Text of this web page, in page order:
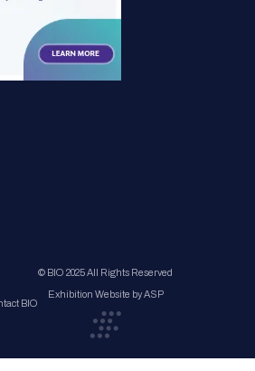
BIO
© BIO 2025 All Rights Reserved
Exhibition Website by ASP